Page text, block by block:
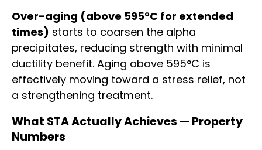
Over-aging (above 595°C for extended
times) starts to coarsen the alpha
precipitates, reducing strength with minimal
ductility benefit. Aging above 595°C is
effectively moving toward a stress relief, not
a strengthening treatment.
What STA Actually Achieves — Property
Numbers